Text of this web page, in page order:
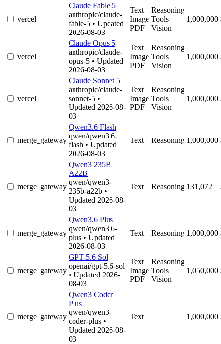
vercel
Claude Fable 5
anthropic/claude-
fable-5 • Updated
2026-08-03
Text
Image
PDF
Reasoning
Tools
Vision
1,000,000
vercel
Claude Opus 5
anthropic/claude-
opus-5 • Updated
2026-08-03
Text
Image
PDF
Reasoning
Tools
Vision
1,000,000
vercel
Claude Sonnet 5
anthropic/claude-
sonnet-5 •
Updated 2026-08-
03
Text
Image
PDF
Reasoning
Tools
Vision
1,000,000
merge_gateway
Qwen3.6 Flash
qwen/qwen3.6-
flash • Updated
2026-08-03
Text Reasoning 1,000,000
merge_gateway
Qwen3 235B
A22B
qwen/qwen3-
235b-a22b •
Updated 2026-08-
03
Text Reasoning 131,072
merge_gateway
Qwen3.6 Plus
qwen/qwen3.6-
plus • Updated
2026-08-03
Text Reasoning 1,000,000
merge_gateway
GPT-5.6 Sol
openai/gpt-5.6-sol
• Updated 2026-
08-03
Text
Image
PDF
Reasoning
Tools
Vision
1,050,000
merge_gateway
Qwen3 Coder
Plus
qwen/qwen3-
coder-plus •
Updated 2026-08-
03
Text 1,000,000